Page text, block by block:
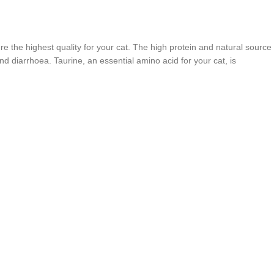
the highest quality for your cat. The high protein and natural source
diarrhoea. Taurine, an essential amino acid for your cat, is